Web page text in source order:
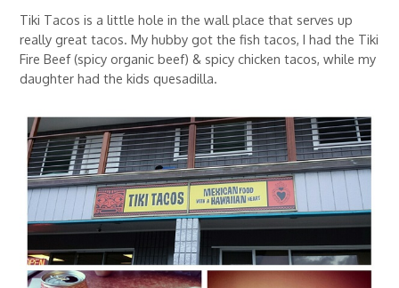
Tiki Tacos is a little hole in the wall place that serves up
really great tacos. My hubby got the fish tacos, I had the Tiki
Fire Beef (spicy organic beef) & spicy chicken tacos, while my
daughter had the kids quesadilla.